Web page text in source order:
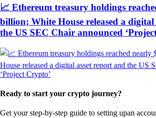
📈 Ethereum treasury holdings
billion; White House released a digital
the US SEC Chair announced
Ready to start your crypto journey?
Get your step-by-step guide to setting upan